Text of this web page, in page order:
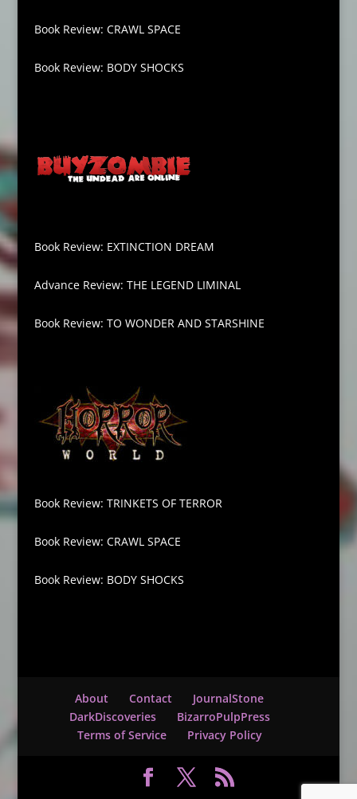
Book Review: CRAWL SPACE
Book Review: BODY SHOCKS
Book Review: EXTINCTION DREAM
Advance Review: THE LEGEND LIMINAL
Book Review: TO WONDER AND STARSHINE
Book Review: TRINKETS OF TERROR
Book Review: CRAWL SPACE
Book Review: BODY SHOCKS
About Contact
JournalStone
DarkDiscoveries
BizarroPulpPress
Terms of Service
Privacy Policy